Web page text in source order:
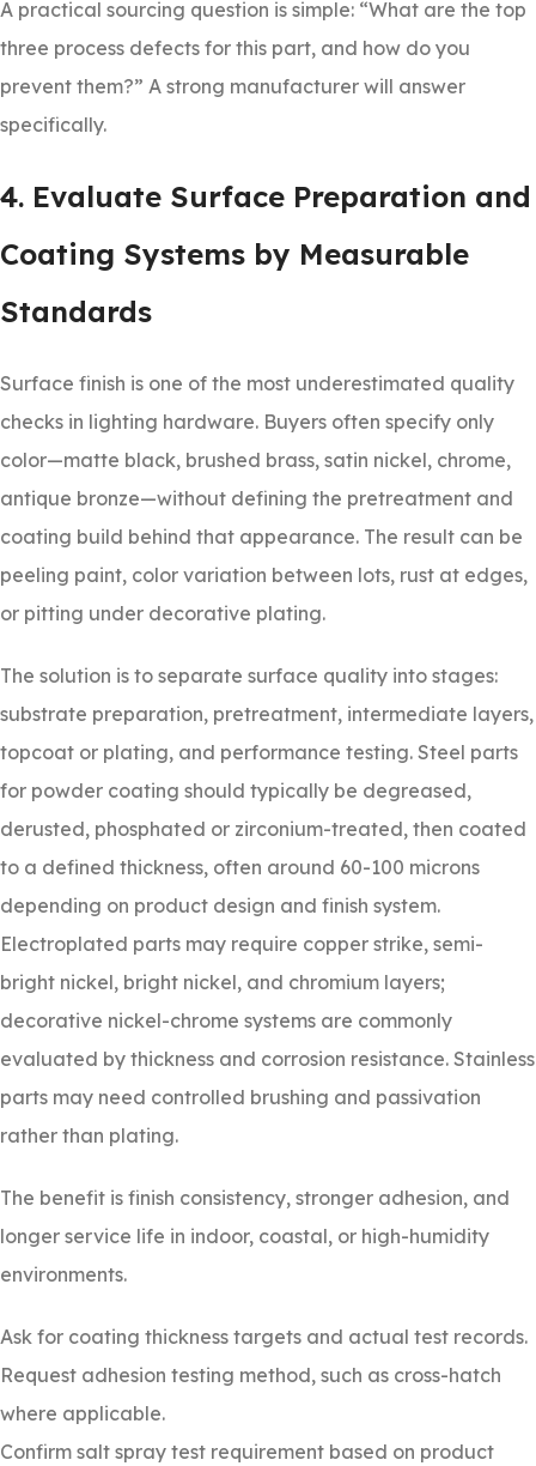
A practical sourcing question is simple: “What are the top
three process defects for this part, and how do you
prevent them?” A strong manufacturer will answer
specifically.
4. Evaluate Surface Preparation and
Coating Systems by Measurable
Standards
Surface finish is one of the most underestimated quality
checks in lighting hardware. Buyers often specify only
color—matte black, brushed brass, satin nickel, chrome,
antique bronze—without defining the pretreatment and
coating build behind that appearance. The result can be
peeling paint, color variation between lots, rust at edges,
or pitting under decorative plating.
The solution is to separate surface quality into stages:
substrate preparation, pretreatment, intermediate layers,
topcoat or plating, and performance testing. Steel parts
for powder coating should typically be degreased,
derusted, phosphated or zirconium-treated, then coated
to a defined thickness, often around 60-100 microns
depending on product design and finish system.
Electroplated parts may require copper strike, semi-
bright nickel, bright nickel, and chromium layers;
decorative nickel-chrome systems are commonly
evaluated by thickness and corrosion resistance. Stainless
parts may need controlled brushing and passivation
rather than plating.
The benefit is finish consistency, stronger adhesion, and
longer service life in indoor, coastal, or high-humidity
environments.
Ask for coating thickness targets and actual test records.
Request adhesion testing method, such as cross-hatch
where applicable.
Confirm salt spray test requirement based on product